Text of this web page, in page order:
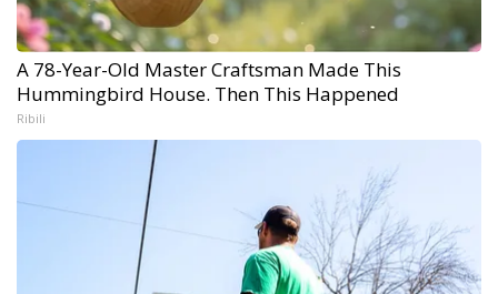
A 78-Year-Old Master Craftsman Made This
Hummingbird House. Then This Happened
Ribili